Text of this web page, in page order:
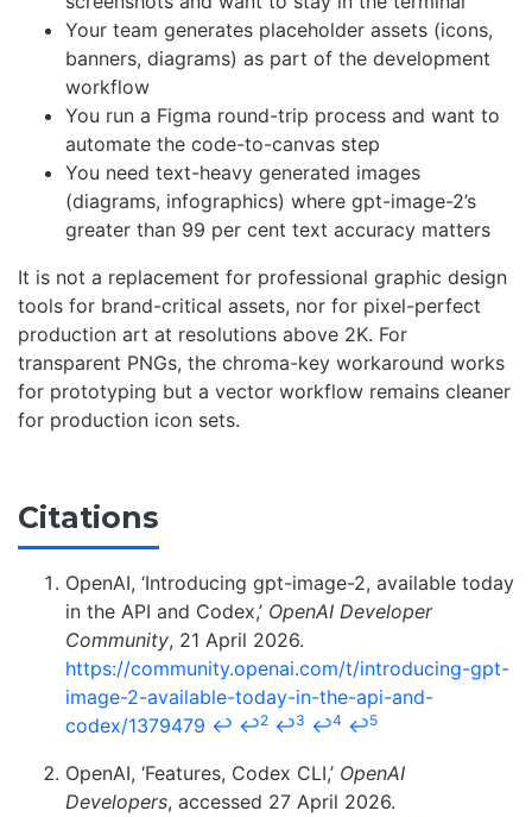
Your team generates placeholder assets (icons,
banners, diagrams) as part of the development
workflow
You run a Figma round-trip process and want to
automate the code-to-canvas step
You need text-heavy generated images
(diagrams, infographics) where gpt-image-2’s
greater than 99 per cent text accuracy matters
It is not a replacement for professional graphic design
tools for brand-critical assets, nor for pixel-perfect
production art at resolutions above 2K. For
transparent PNGs, the chroma-key workaround works
for prototyping but a vector workflow remains cleaner
for production icon sets.
Citations
OpenAI, ‘Introducing gpt-image-2, available today
in the API and Codex,’ OpenAI Developer
Community, 21 April 2026.
https://community.openai.com/t/introducing-gpt-
image-2-available-today-in-the-api-and-
codex/1379479 ↩ ↩2 ↩3 ↩4 ↩5
OpenAI, ‘Features, Codex CLI,’ OpenAI
Developers, accessed 27 April 2026.